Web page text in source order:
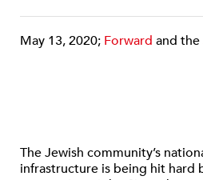
May 13, 2020; Forward and the
The Jewish community’s
infrastructure is being hit hard